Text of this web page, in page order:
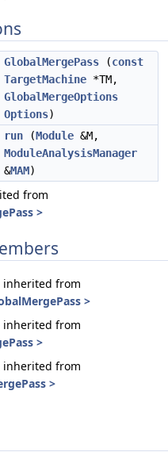
GlobalMergePass (const
TargetMachine *TM,
GlobalMergeOptions
Options)
run (Module &M,
ModuleAnalysisManager
&MAM)
from
>
inherited from
>
inherited from
>
inherited from
>